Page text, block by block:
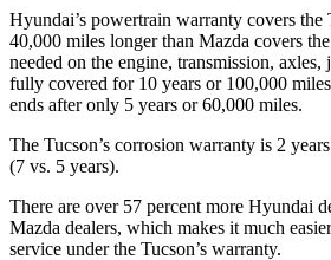
Hyundai’s powertrain warranty covers the
40,000 miles longer than Mazda covers the
needed on the engine, transmission,
fully covered for 10 years or 100,000
ends after only 5 years or 60,000 miles.
The Tucson’s corrosion warranty is 2
(7 vs. 5 years).
There are over 57 percent more Hyundai
Mazda dealers, which makes it much
service under the Tucson’s warranty.